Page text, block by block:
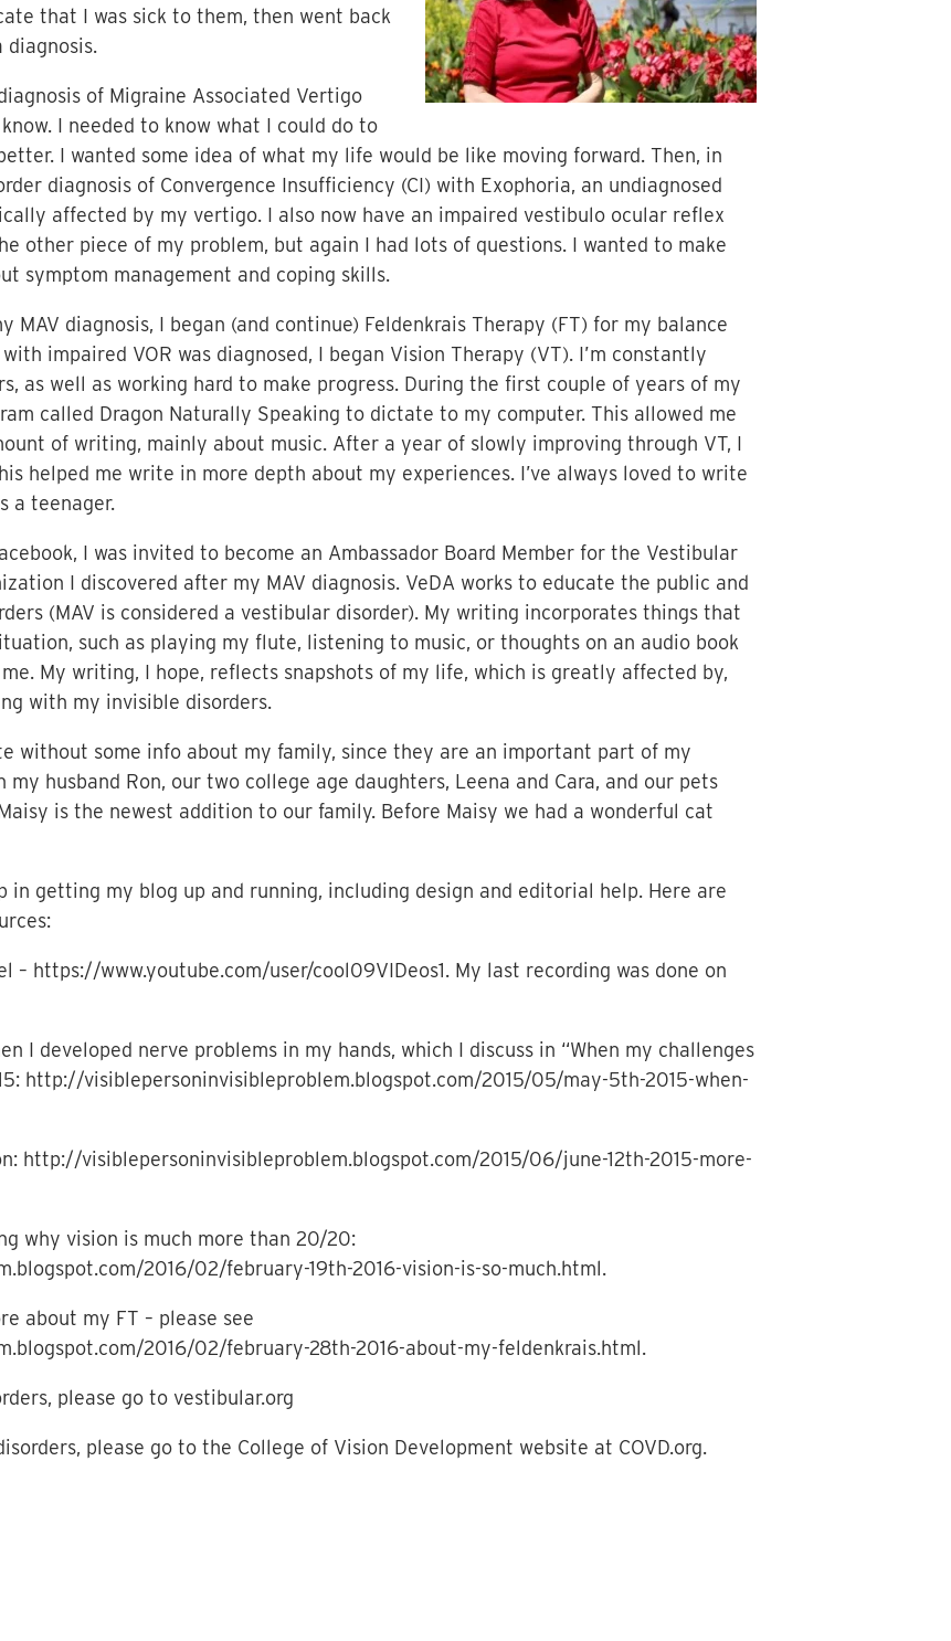
that I was sick to them, then went back
of Migraine Associated Vertigo
I needed to know what I could do to
I wanted some idea of what my life would be like moving forward. Then, in
diagnosis of Convergence Insufficiency (CI) with Exophoria, an undiagnosed
affected by my vertigo. I also now have an impaired vestibulo ocular reflex
other piece of my problem, but again I had lots of questions. I wanted to make
symptom management and coping skills.
MAV diagnosis, I began (and continue) Feldenkrais Therapy (FT) for my balance
impaired VOR was diagnosed, I began Vision Therapy (VT). I’m constantly
as well as working hard to make progress. During the first couple of years of my
called Dragon Naturally Speaking to dictate to my computer. This allowed me
of writing, mainly about music. After a year of slowly improving through VT, I
helped me write in more depth about my experiences. I’ve always loved to write
a teenager.
I was invited to become an Ambassador Board Member for the Vestibular
I discovered after my MAV diagnosis. VeDA works to educate the public and
(MAV is considered a vestibular disorder). My writing incorporates things that
such as playing my flute, listening to music, or thoughts on an audio book
My writing, I hope, reflects snapshots of my life, which is greatly affected by,
with my invisible disorders.
without some info about my family, since they are an important part of my
husband Ron, our two college age daughters, Leena and Cara, and our pets
is the newest addition to our family. Before Maisy we had a wonderful cat
in getting my blog up and running, including design and editorial help. Here are
– https://www.youtube.com/user/cool09VIDeos1. My last recording was done on
I developed nerve problems in my hands, which I discuss in “When my challenges
http://visiblepersoninvisibleproblem.blogspot.com/2015/05/may-5th-2015-when-
http://visiblepersoninvisibleproblem.blogspot.com/2015/06/june-12th-2015-more-
why vision is much more than 20/20:
2016/02/february-19th-2016-vision-is-so-much.html.
about my FT – please see
2016/02/february-28th-2016-about-my-feldenkrais.html.
please go to vestibular.org
please go to the College of Vision Development website at COVD.org.